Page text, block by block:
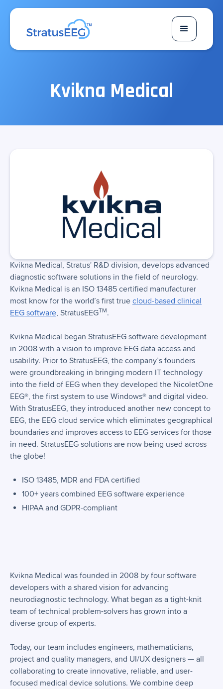
Kvikna Medical
Kvikna Medical, Stratus' R&D division, develops advanced
diagnostic software solutions in the field of neurology.
Kvikna Medical is an ISO 13485 certified manufacturer
most know for the world’s first true cloud-based clinical
EEG software, StratusEEGTM.
Kvikna Medical began StratusEEG software development
in 2008 with a vision to improve EEG data access and
usability. Prior to StratusEEG, the company’s founders
were groundbreaking in bringing modern IT technology
into the field of EEG when they developed the NicoletOne
EEG®, the first system to use Windows® and digital video.
With StratusEEG, they introduced another new concept to
EEG, the EEG cloud service which eliminates geographical
boundaries and improves access to EEG services for those
in need. StratusEEG solutions are now being used across
the globe!
ISO 13485, MDR and FDA certified
100+ years combined EEG software experience
HIPAA and GDPR-compliant
Kvikna Medical was founded in 2008 by four software
developers with a shared vision for advancing
neurodiagnostic technology. What began as a tight-knit
team of technical problem-solvers has grown into a
diverse group of experts.
Today, our team includes engineers, mathematicians,
project and quality managers, and UI/UX designers — all
collaborating to create innovative, reliable, and user-
focused medical device solutions. We combine deep